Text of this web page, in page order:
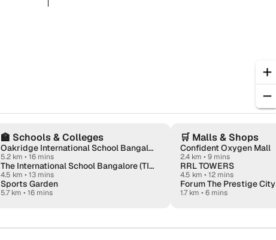
🏫 Schools & Colleges
Oakridge International School Bangalore
5.2 km • 16 mins
The International School Bangalore (TISB)
4.5 km • 13 mins
Sports Garden
5.7 km • 16 mins
🛒 Malls & Shops
Confident Oxygen Mall
2.4 km • 9 mins
RRL TOWERS
4.5 km • 12 mins
Forum The Prestige City
1.7 km • 6 mins